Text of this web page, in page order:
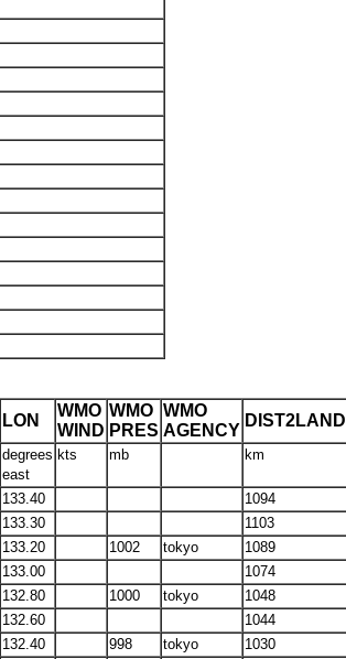
LON
WMO
WIND
WMO
PRES
WMO
AGENCY
DIST2LAND
degrees
east
kts mb km
133.40 1094
133.30 1103
133.20 1002 tokyo 1089
133.00 1074
132.80 1000 tokyo 1048
132.60 1044
132.40 998 tokyo 1030